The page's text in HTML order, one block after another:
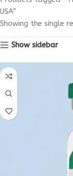
USA”
Showing the single
Show sidebar